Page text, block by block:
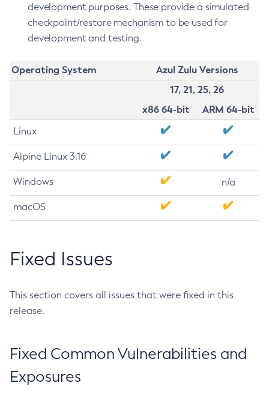
development purposes. These provide a simulated
checkpoint/restore mechanism to be used for
development and testing.
Operating System
Azul Zulu Versions
17, 21, 25, 26
x86 64-bit
ARM 64-bit
Linux
Alpine Linux 3.16
Windows n/a
macOS
Fixed Issues
This section covers all issues that were fixed in this
release.
Fixed Common Vulnerabilities and
Exposures